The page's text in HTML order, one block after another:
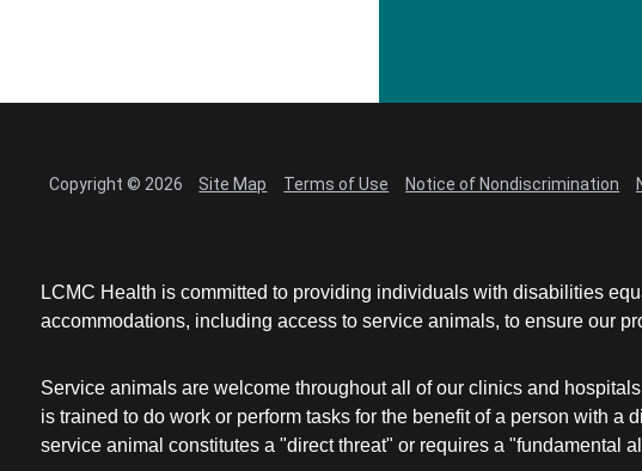
Copyright © 2026 Site Map Terms of Use Notice of Nondiscrimination
LCMC Health is committed to providing individuals with disabilities
accommodations, including access to service animals, to ensure our
Service animals are welcome throughout all of our clinics and
is trained to do work or perform tasks for the benefit of a person with
service animal constitutes a "direct threat" or requires a "fundamental